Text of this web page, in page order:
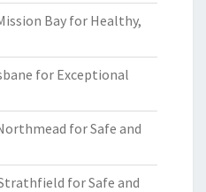
Bay for Healthy,
for Exceptional
for Safe and
for Safe and